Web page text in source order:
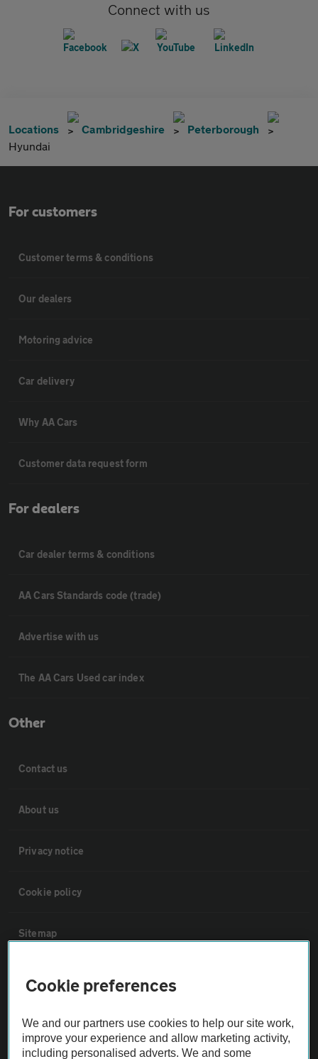
Connect with us
Locations Cambridgeshire
Peterborough
Hyundai
For customers
Customer terms & conditions
Our dealers
Motoring advice
Car delivery
Why AA Cars
Customer data request form
For dealers
Car dealer terms & conditions
AA Cars Standards code (trade)
Advertise with us
The AA Cars Used car index
Other
Contact us
About us
Privacy notice
Cookie policy
Sitemap
Vehicle Inspections
The AA recommends an AA Cars Vehicle Inspection before purchase.
Not all cars are mechanically checked by the AA.
Cookie preferences
We and our partners use cookies to help our site work,
improve your experience and allow marketing activity,
including personalised adverts. We and some